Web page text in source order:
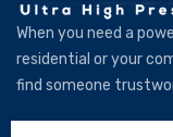
When you need a
residential or your
find someone